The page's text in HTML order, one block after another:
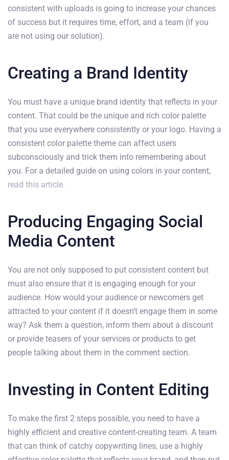
consistent with uploads is going to increase your chances
of success but it requires time, effort, and a team (if you
are not using our solution).
Creating a Brand Identity
You must have a unique brand identity that reflects in your
content. That could be the unique and rich color palette
that you use everywhere consistently or your logo. Having a
consistent color palette theme can affect users
subconsciously and trick them into remembering about
you. For a detailed guide on using colors in your content,
read this article.
Producing Engaging Social
Media Content
You are not only supposed to put consistent content but
must also ensure that it is engaging enough for your
audience. How would your audience or newcomers get
attracted to your content if it doesn’t engage them in some
way? Ask them a question, inform them about a discount
or provide teasers of your services or products to get
people talking about them in the comment section.
Investing in Content Editing
To make the first 2 steps possible, you need to have a
highly efficient and creative content-creating team. A team
that can think of catchy copywriting lines, use a highly